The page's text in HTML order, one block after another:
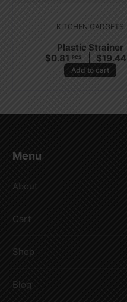
KITCHEN GADGETS
Plastic Strainer
$0.81 PCS $19.44
Add to cart
Menu
About
Cart
Shop
Blog